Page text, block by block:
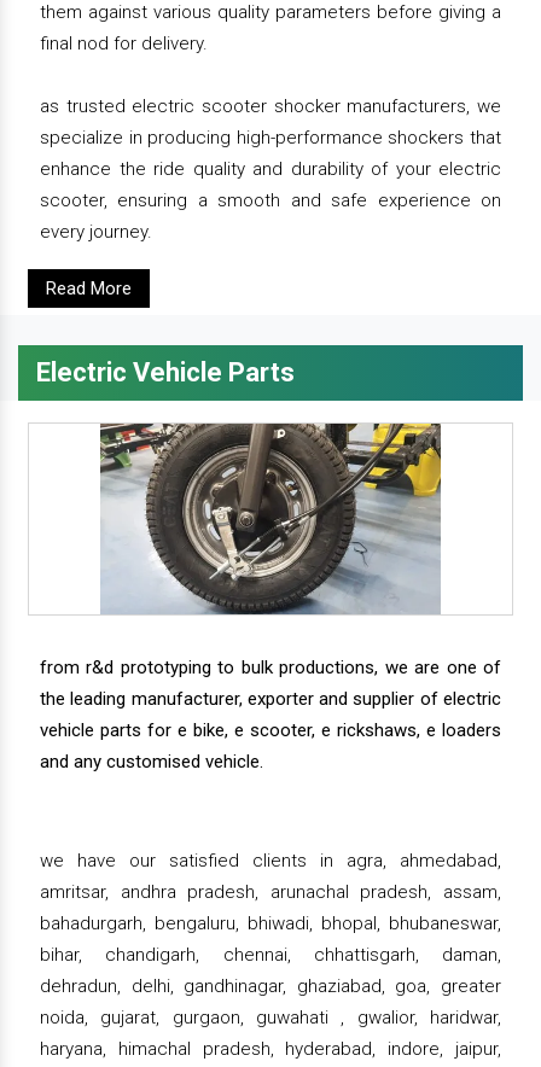
them against various quality parameters before giving a
final nod for delivery.
as trusted electric scooter shocker manufacturers, we
specialize in producing high-performance shockers that
enhance the ride quality and durability of your electric
scooter, ensuring a smooth and safe experience on
every journey.
Read More
Electric Vehicle Parts
from r&d prototyping to bulk productions, we are one of
the leading manufacturer, exporter and supplier of electric
vehicle parts for e bike, e scooter, e rickshaws, e loaders
and any customised vehicle.
we have our satisfied clients in agra, ahmedabad,
amritsar, andhra pradesh, arunachal pradesh, assam,
bahadurgarh, bengaluru, bhiwadi, bhopal, bhubaneswar,
bihar, chandigarh, chennai, chhattisgarh, daman,
dehradun, delhi, gandhinagar, ghaziabad, goa, greater
noida, gujarat, gurgaon, guwahati , gwalior, haridwar,
haryana, himachal pradesh, hyderabad, indore, jaipur,